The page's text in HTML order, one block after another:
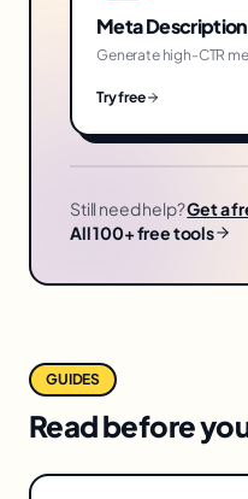
Meta
Generate high-CTR
Try free
Still need help?Get a
All 100+ free tools
GUIDES
Read before